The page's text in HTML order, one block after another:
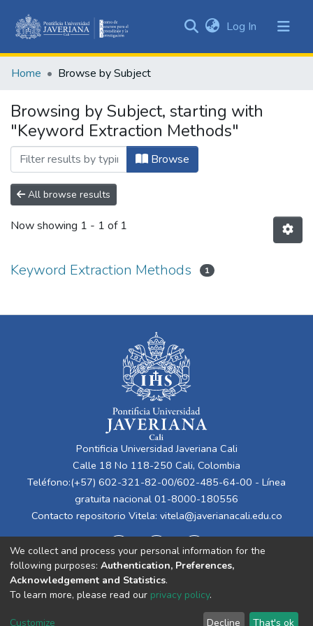
&
All of DSpace
Log In (current)
Home Browse by Subject
Browsing by Subject, starting with
"Keyword Extraction Methods"
Browse
All browse results
Now showing 1 - 1 of 1
Keyword Extraction Methods 1
Pontificia Universidad Javeriana Cali
Calle 18 No 118-250 Cali, Colombia
Teléfono:(+57) 602-321-82-00/602-485-64-00 - Línea
gratuita nacional 01-8000-180556
Contacto repositorio Vitela: vitela@javerianacali.edu.co
Cookie End User Send
We collect and process your personal information for the
following purposes: Authentication, Preferences,
Acknowledgement and Statistics.
To learn more, please read our privacy policy.
Customize Decline That's ok